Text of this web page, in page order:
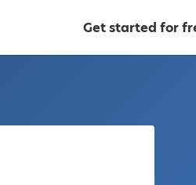
Get started for